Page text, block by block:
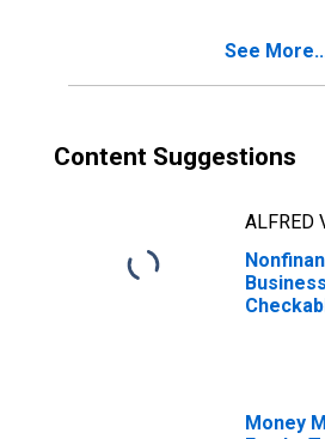
See
Content Suggestions
ALFRED
Money